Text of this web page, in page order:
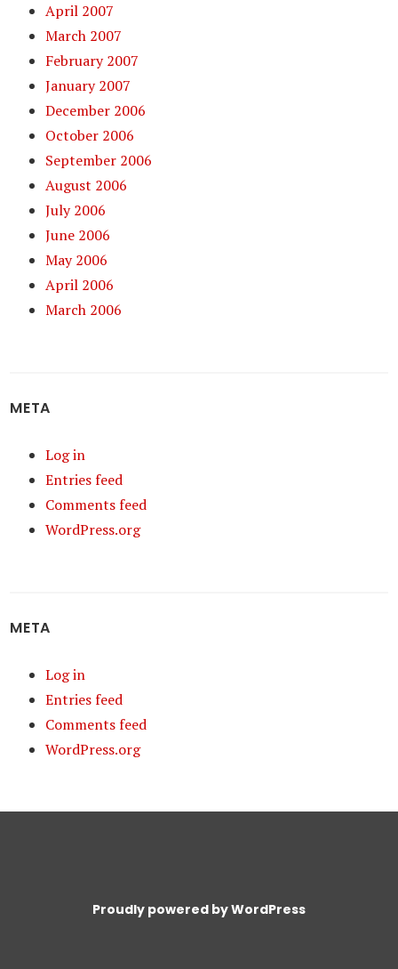
April 2007
March 2007
February 2007
January 2007
December 2006
October 2006
September 2006
August 2006
July 2006
June 2006
May 2006
April 2006
March 2006
META
Log in
Entries feed
Comments feed
WordPress.org
META
Log in
Entries feed
Comments feed
WordPress.org
Proudly powered by WordPress